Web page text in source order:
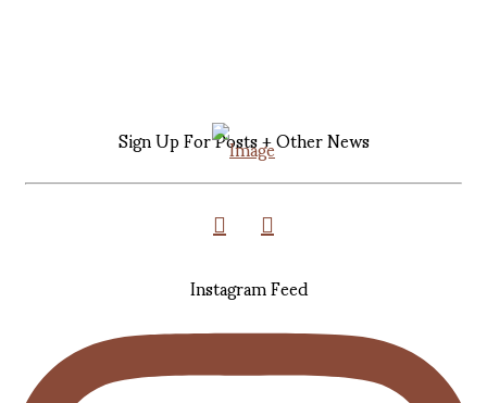
Sign Up For Posts + Other News
Instagram Feed